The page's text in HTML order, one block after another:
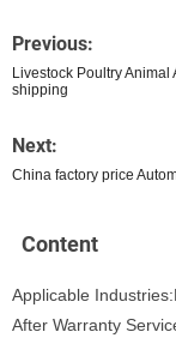
Previous:
Livestock Poultry Animal
shipping
Next:
China factory price
Content
Applicable
After Warranty